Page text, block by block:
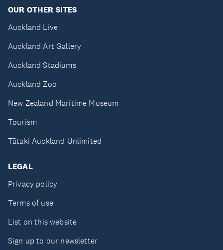
OUR OTHER SITES
Auckland Live
Auckland Art Gallery
Auckland Stadiums
Auckland Zoo
New Zealand Maritime Museum
Tourism
Tātaki Auckland Unlimited
LEGAL
Privacy policy
Terms of use
List on this website
Sign up to our newsletter